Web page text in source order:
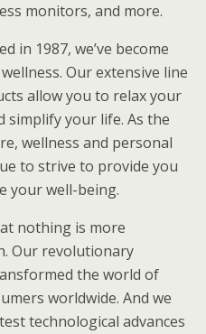
monitors, and more.
in 1987, we’ve become
Our extensive line
allow you to relax your
simplify your life. As the
wellness and personal
to strive to provide you
your well-being.
nothing is more
Our revolutionary
the world of
worldwide. And we
technological advances